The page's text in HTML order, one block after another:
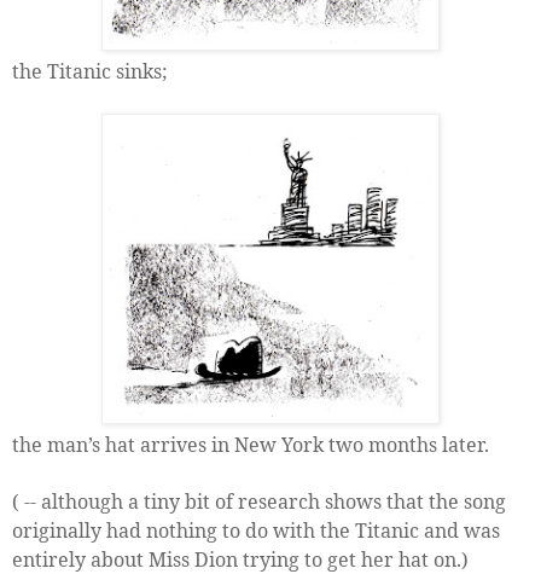
the Titanic sinks;
the man’s hat arrives in New York two months later.
( -- although a tiny bit of research shows that the song
originally had nothing to do with the Titanic and was
entirely about Miss Dion trying to get her hat on.)